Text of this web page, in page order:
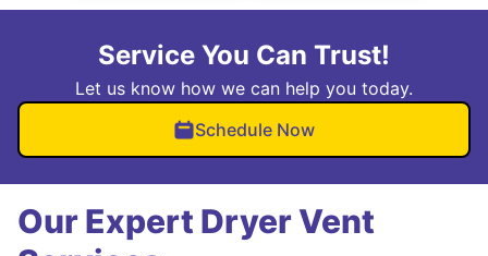
Service You Can Trust!
Let us know how we can help you today.
Schedule Now
Our Expert Dryer Vent